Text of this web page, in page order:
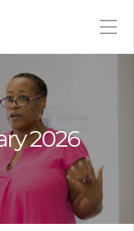
2026